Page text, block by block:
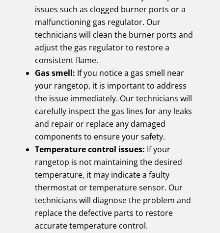
issues such as clogged burner ports or a
malfunctioning gas regulator. Our
technicians will clean the burner ports and
adjust the gas regulator to restore a
consistent flame.
Gas smell: If you notice a gas smell near
your rangetop, it is important to address
the issue immediately. Our technicians will
carefully inspect the gas lines for any leaks
and repair or replace any damaged
components to ensure your safety.
Temperature control issues: If your
rangetop is not maintaining the desired
temperature, it may indicate a faulty
thermostat or temperature sensor. Our
technicians will diagnose the problem and
replace the defective parts to restore
accurate temperature control.